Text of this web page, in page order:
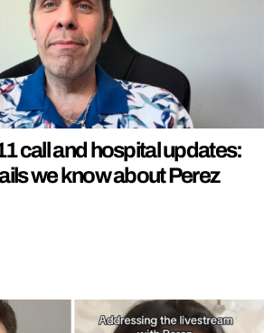
call and hospital updates:
we know about Perez